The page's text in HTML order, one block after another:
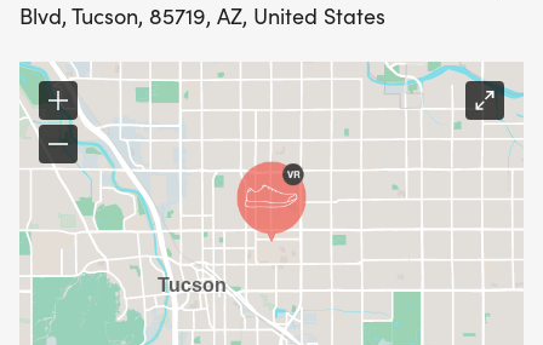
Blvd, Tucson, 85719, AZ, United States